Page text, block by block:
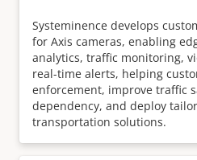
Systeminence develops
for Axis cameras, enabling
analytics, traffic monitoring,
real-time alerts, helping
enforcement, improve traffic
dependency, and deploy
transportation solutions.